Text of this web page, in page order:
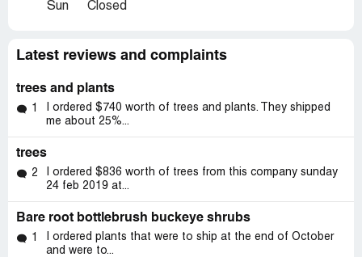
Sun Closed
Latest reviews and complaints
trees and plants
1
I ordered $740 worth of trees and plants. They shipped
me about 25%...
trees
2
I ordered $836 worth of trees from this company sunday
24 feb 2019 at...
Bare root bottlebrush buckeye shrubs
1
I ordered plants that were to ship at the end of October
and were to...